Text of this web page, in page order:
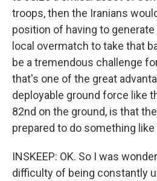
troops, then the Iranians
position of having to
local overmatch to take that
be a tremendous challenge
that's one of the great
deployable ground force like
82nd on the ground, is that
prepared to do something like
INSKEEP: OK. So I was
difficulty of being constantly